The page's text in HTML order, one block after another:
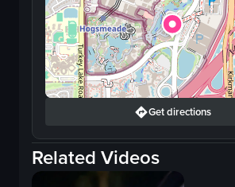
Get directions
Related Videos